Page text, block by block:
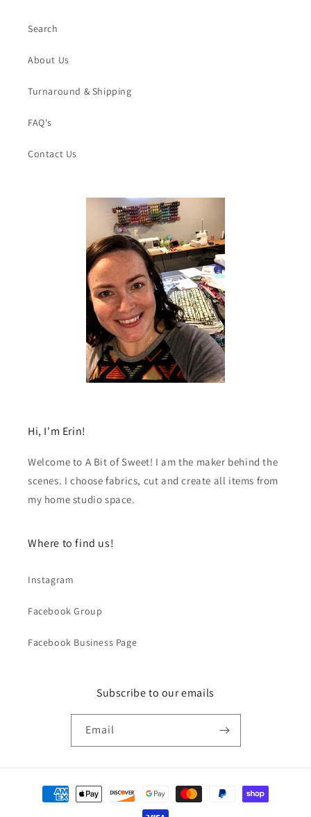
Search
About Us
Turnaround & Shipping
FAQ's
Contact Us
Hi, I'm Erin!
Welcome to A Bit of Sweet! I am the maker behind the
scenes. I choose fabrics, cut and create all items from
my home studio space.
Where to find us!
Instagram
Facebook Group
Facebook Business Page
Subscribe to our emails
Email
Payment
methods